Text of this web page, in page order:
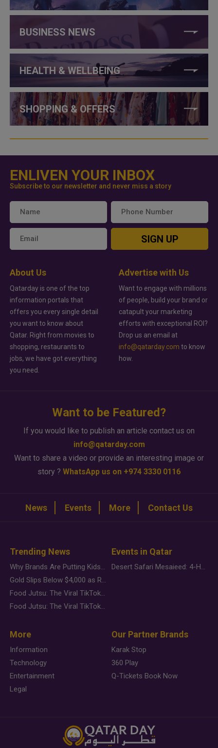
BUSINESS NEWS
HEALTH & WELLBEING
SHOPPING & OFFERS
ENLIVEN YOUR INBOX
Subscribe to our newsletter and never miss a story
SIGN UP
About Us
Qatarday is one of the top
information portals that
offers you every single detail
you want to know about
Qatar. Right from movies to
shopping, restaurants to
jobs, we have got everything
you need.
Advertise with Us
Want to engage with millions
of people, build your brand or
catapult your marketing
efforts with exceptional ROI?
Drop us an email at
info@qatarday.com to know
how.
Want to be Featured?
If you would like to publish an article contact us on
info@qatarday.com
Want to share a video or provide an interesting image or
story ? WhatsApp us on +974 3330 0116
News Events More Contact Us
Trending News
Why Brands Are Putting Kids Behind the Camera in a New Instagram Trend
Gold Slips Below $4,000 as Rate Fears Trump Geopolitical Risk
Food Jutsu: The Viral TikTok Trend Taking Over Social Media
Food Jutsu: The Viral TikTok Trend Taking Over Social Media
Events in Qatar
Desert Safari Mesaieed: 4-Hour Dunes & Inland Sea Adventure
More
Information
Technology
Entertainment
Legal
Our Partner Brands
Karak Stop
360 Play
Q-Tickets Book Now